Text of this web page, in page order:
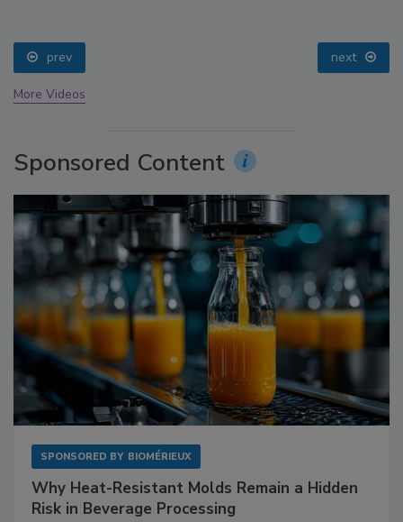
prev next
More Videos
Sponsored Content
SPONSORED BY BIOMÉRIEUX
Why Heat-Resistant Molds Remain a Hidden
Risk in Beverage Processing